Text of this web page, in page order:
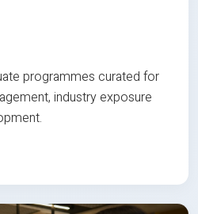
programmes curated for
industry exposure